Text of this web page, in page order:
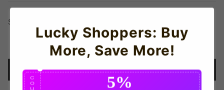
Share This:
Details
Lucky Shoppers: Buy
More, Save More!
C
O
U
5%